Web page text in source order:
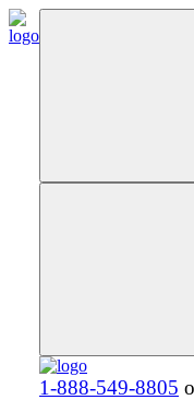
1-888-549-8805